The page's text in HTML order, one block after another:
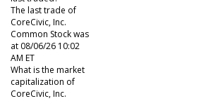
The last trade of
CoreCivic, Inc.
Common Stock was
at 08/06/26 10:02
AM ET
What is the market
capitalization of
CoreCivic, Inc.